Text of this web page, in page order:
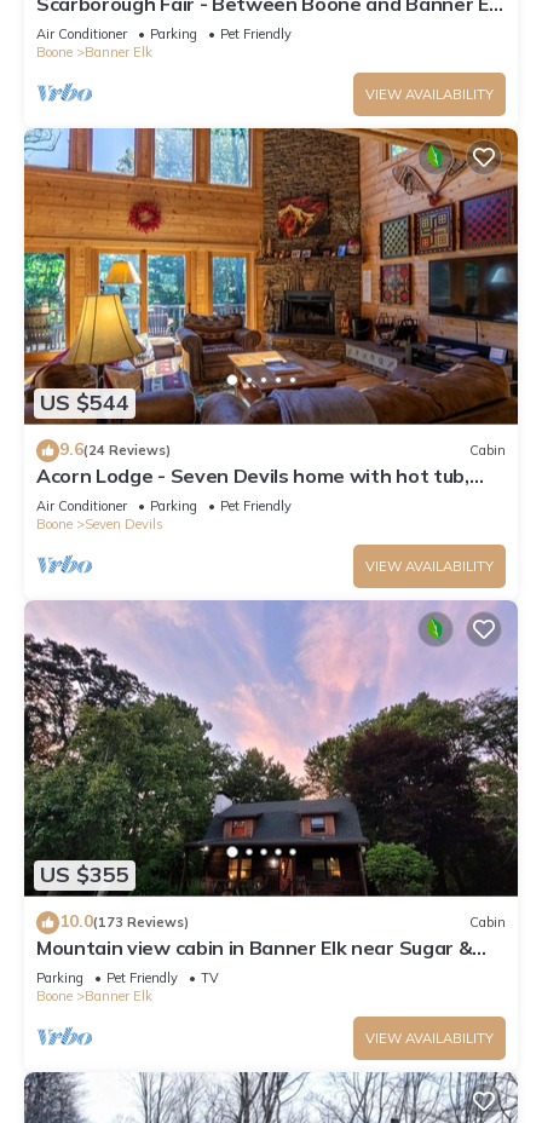
- Hot Tub - Screened In Porch - Pet Friendly
Air Conditioner Parking
Pet Friendly
Boone
Banner Elk
VIEW AVAILABILITY
US $544
9.6(24 Reviews) Cabin
Acorn Lodge - Seven Devils home with hot tub,
game room - 2 Living Areas
Air Conditioner Parking
Pet Friendly
Boone
Seven Devils
VIEW AVAILABILITY
US $355
10.0(173 Reviews) Cabin
Mountain view cabin in Banner Elk near Sugar &
Beech Mt
Parking Pet Friendly
TV
Boone
Banner Elk
VIEW AVAILABILITY